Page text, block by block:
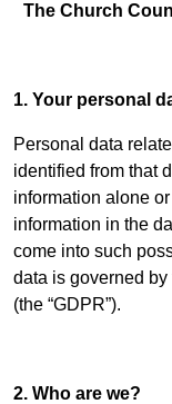
The Church
1. Your personal
Personal data
identified from that
information alone
information in the
come into such
data is governed
(the “GDPR”).
2. Who are we?